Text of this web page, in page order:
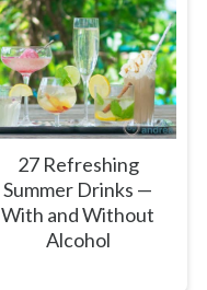
27 Refreshing
Summer Drinks —
With and Without
Alcohol